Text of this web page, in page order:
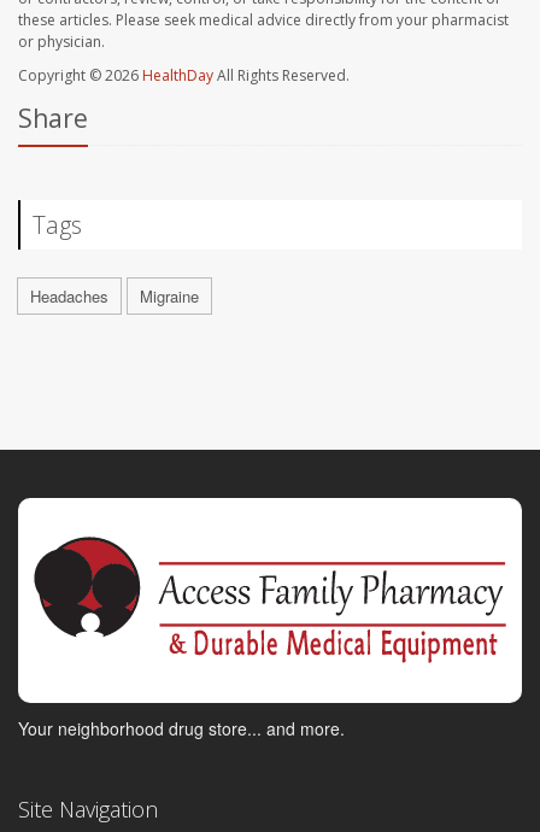
these articles. Please seek medical advice directly from your pharmacist
or physician.
Copyright © 2026 HealthDayAll Rights Reserved.
Share
Tags
Headaches Migraine
Your neighborhood drug store... and more.
Site Navigation